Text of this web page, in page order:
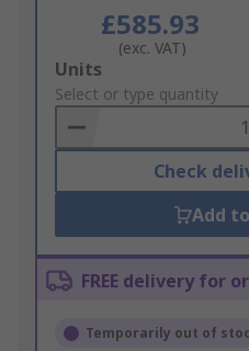
£585.93
(exc. VAT)
Add
to
Basket
Units
Select or type quantity
Check
Add
FREE delivery for
Temporarily out of